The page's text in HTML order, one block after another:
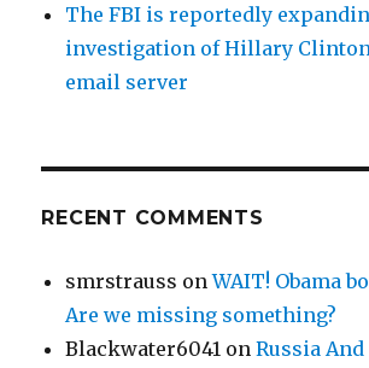
The FBI is reportedly
investigation of Hillary
email server
RECENT COMMENTS
smrstrauss onWAIT! Obama
Are we missing something?
Blackwater6041 onRussia